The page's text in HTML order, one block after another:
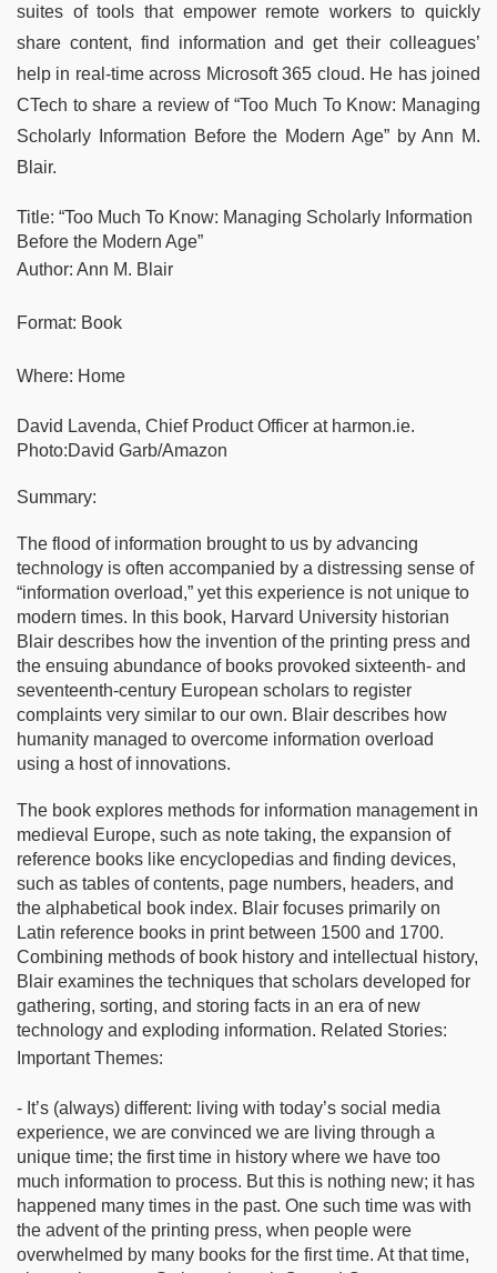
suites of tools that empower remote workers to quickly
share content, find information and get their colleagues’
help in real-time across Microsoft 365 cloud. He has joined
CTech to share a review of “Too Much To Know: Managing
Scholarly Information Before the Modern Age” by Ann M.
Blair.
Title: “Too Much To Know: Managing Scholarly Information
Before the Modern Age”
Author: Ann M. Blair
Format: Book
Where: Home
David Lavenda, Chief Product Officer at harmon.ie.
Photo:David Garb/Amazon
Summary:
The flood of information brought to us by advancing
technology is often accompanied by a distressing sense of
“information overload,” yet this experience is not unique to
modern times. In this book, Harvard University historian
Blair describes how the invention of the printing press and
the ensuing abundance of books provoked sixteenth- and
seventeenth-century European scholars to register
complaints very similar to our own. Blair describes how
humanity managed to overcome information overload
using a host of innovations.
The book explores methods for information management in
medieval Europe, such as note taking, the expansion of
reference books like encyclopedias and finding devices,
such as tables of contents, page numbers, headers, and
the alphabetical book index. Blair focuses primarily on
Latin reference books in print between 1500 and 1700.
Combining methods of book history and intellectual history,
Blair examines the techniques that scholars developed for
gathering, sorting, and storing facts in an era of new
technology and exploding information. Related Stories:
Important Themes:
- It’s (always) different: living with today’s social media
experience, we are convinced we are living through a
unique time; the first time in history where we have too
much information to process. But this is nothing new; it has
happened many times in the past. One such time was with
the advent of the printing press, when people were
overwhelmed by many books for the first time. At that time,